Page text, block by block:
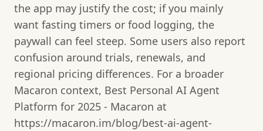
the app may justify the cost; if you mainly
want fasting timers or food logging, the
paywall can feel steep. Some users also report
confusion around trials, renewals, and
regional pricing differences. For a broader
Macaron context, Best Personal AI Agent
Platform for 2025 - Macaron at
https://macaron.im/blog/best-ai-agent-